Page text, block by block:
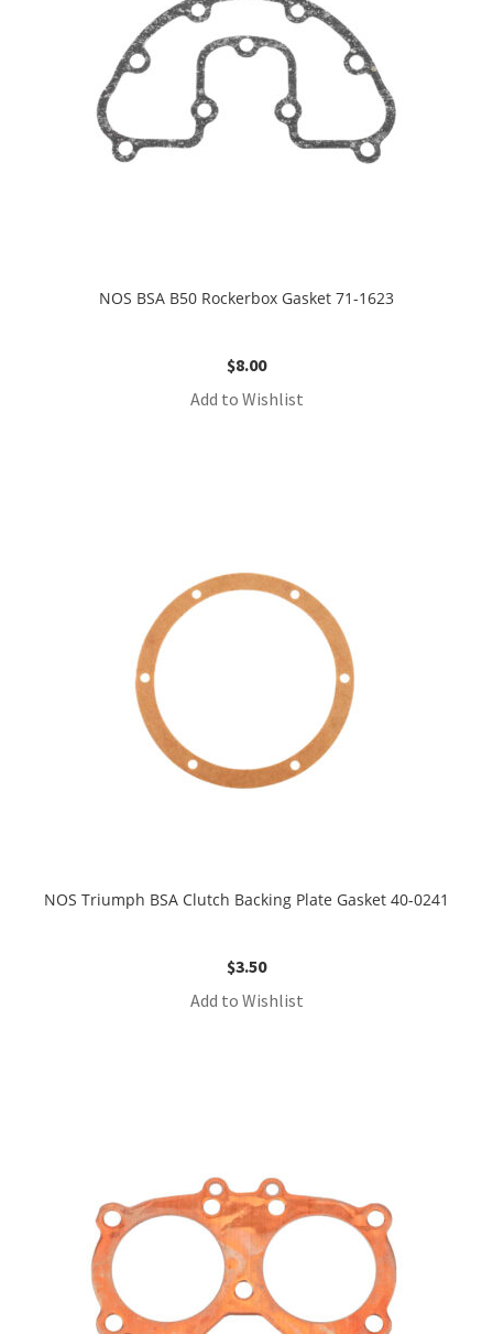
NOS BSA B50 Rockerbox Gasket 71-1623
$8.00
Add to Wishlist
NOS Triumph BSA Clutch Backing Plate Gasket 40-0241
$3.50
Add to Wishlist